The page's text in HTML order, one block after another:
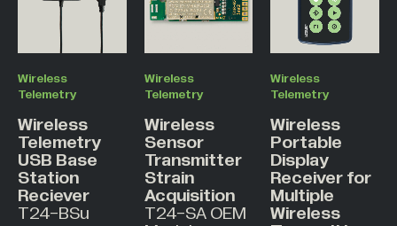
Wireless
Telemetry
Wireless
Telemetry
USB Base
Station
Reciever
T24-BSu
Wireless
Telemetry
Wireless
Sensor
Transmitter
Strain
Acquisition
T24-SA OEM
Wireless
Telemetry
Wireless
Portable
Display
Receiver for
Multiple
Wireless